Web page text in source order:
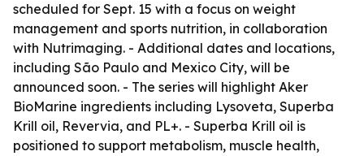
scheduled for Sept. 15 with a focus on weight
management and sports nutrition, in collaboration
with Nutrimaging. - Additional dates and locations,
including São Paulo and Mexico City, will be
announced soon. - The series will highlight Aker
BioMarine ingredients including Lysoveta, Superba
Krill oil, Revervia, and PL+. - Superba Krill oil is
positioned to support metabolism, muscle health,